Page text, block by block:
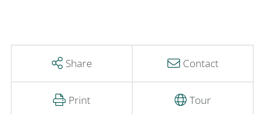
Share Contact
Print Tour